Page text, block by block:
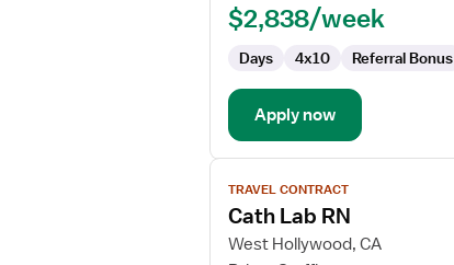
$2,838/week
Days 4x10 Referral Bonus
Apply now
View
job
details
for
TRAVEL CONTRACT
Cath Lab RN
West Hollywood, CA